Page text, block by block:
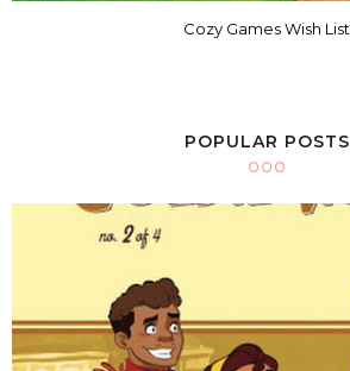
Cozy Games Wish List
POPULAR POSTS